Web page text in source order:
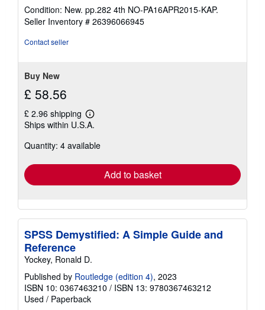
4
out
Condition: New. pp.282 4th NO-PA16APR2015-KAP.
Seller Inventory # 26396066945
Contact seller
Buy New
£ 58.56
£ 2.96 shipping
Learn
more
shipping
Ships within U.S.A.
Quantity: 4 available
Add to basket
SPSS Demystified: A Simple Guide and
Reference
Yockey, Ronald D.
Published by Routledge (edition 4), 2023
ISBN 10: 0367463210 / ISBN 13: 9780367463212
Used / Paperback